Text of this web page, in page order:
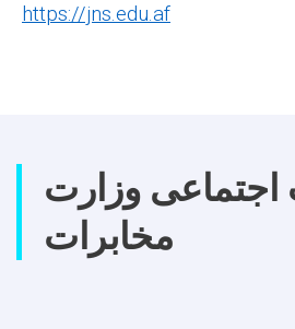
https://jns.edu.af
اجتماعی وزارت
مخابرات